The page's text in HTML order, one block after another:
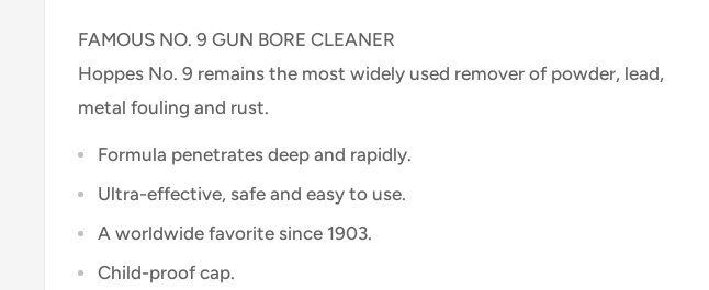
FAMOUS NO. 9 GUN BORE CLEANER
Hoppes No. 9 remains the most widely used remover of powder, lead,
metal fouling and rust.
Formula penetrates deep and rapidly.
Ultra-effective, safe and easy to use.
A worldwide favorite since 1903.
Child-proof cap.